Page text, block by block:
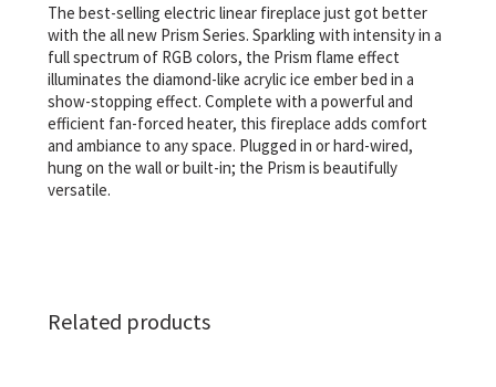
The best-selling electric linear fireplace just got better
with the all new Prism Series. Sparkling with intensity in a
full spectrum of RGB colors, the Prism flame effect
illuminates the diamond-like acrylic ice ember bed in a
show-stopping effect. Complete with a powerful and
efficient fan-forced heater, this fireplace adds comfort
and ambiance to any space. Plugged in or hard-wired,
hung on the wall or built-in; the Prism is beautifully
versatile.
Related products